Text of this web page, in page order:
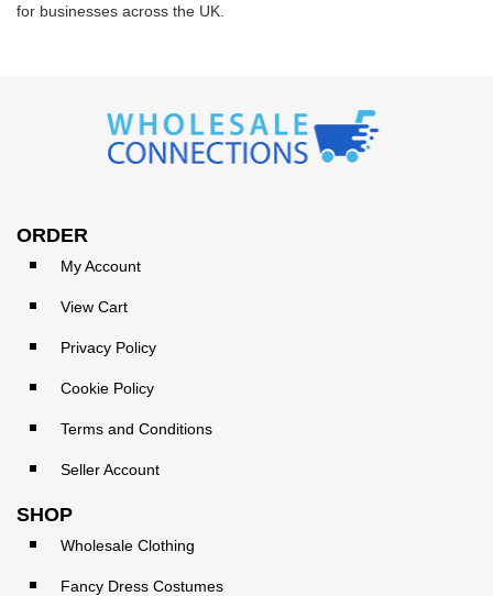
for businesses across the UK.
ORDER
My Account
View Cart
Privacy Policy
Cookie Policy
Terms and Conditions
Seller Account
SHOP
Wholesale Clothing
Fancy Dress Costumes